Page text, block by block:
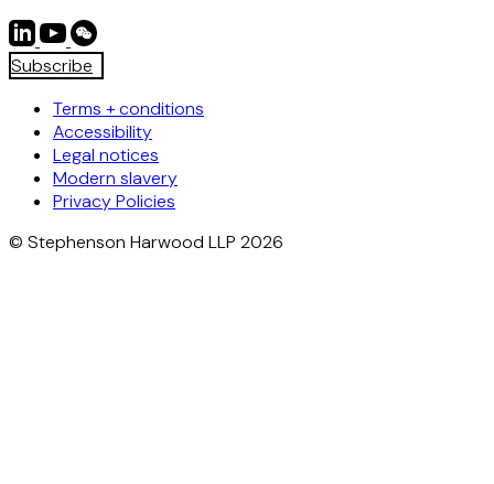
Subscribe
Terms + conditions
Accessibility
Legal notices
Modern slavery
Privacy Policies
© Stephenson Harwood LLP 2026